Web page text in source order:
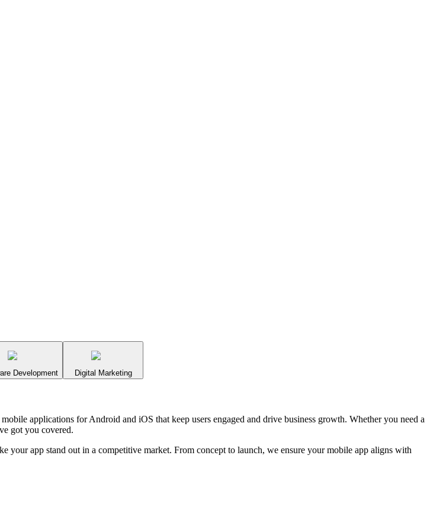
Development Digital Marketing
applications for Android and iOS that keep users engaged and drive business growth. Whether you need a
got you covered.
your app stand out in a competitive market. From concept to launch, we ensure your mobile app aligns with